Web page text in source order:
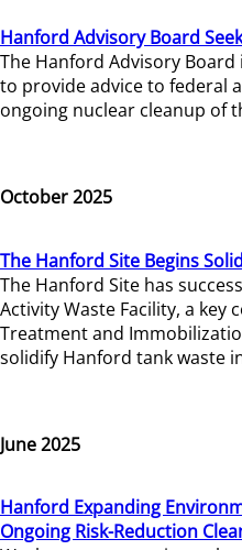
Hanford Advisory Board
The Hanford Advisory
to provide advice to federal
ongoing nuclear cleanup of
October 2025
The Hanford Site Begins
The Hanford Site has
Activity Waste Facility, a key
Treatment and
solidify Hanford tank waste
June 2025
Hanford Expanding
Ongoing Risk-Reduction